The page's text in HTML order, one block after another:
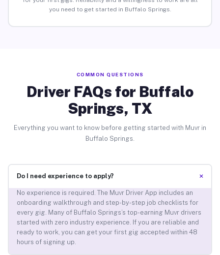
you need to get started in Buffalo Springs.
COMMON QUESTIONS
Driver FAQs for Buffalo
Springs, TX
Everything you want to know before getting started with Muvr in
Buffalo Springs.
Do I need experience to apply? +
No experience is required. The Muvr Driver App includes an
onboarding walkthrough and step-by-step job checklists for
every gig. Many of Buffalo Springs’s top-earning Muvr drivers
started with zero industry experience. If you are reliable and
ready to work, you can get your first gig accepted within 48
hours of signing up.